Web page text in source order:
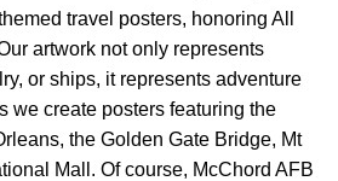
travel posters, honoring All
artwork not only represents
or ships, it represents adventure
we create posters featuring the
the Golden Gate Bridge, Mt
Mall. Of course, McChord AFB